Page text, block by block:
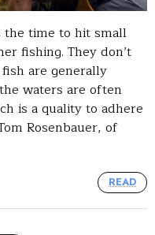
the time to hit small
fishing. They don’t
are generally
waters are often
is a quality to adhere
Rosenbauer, of
READ